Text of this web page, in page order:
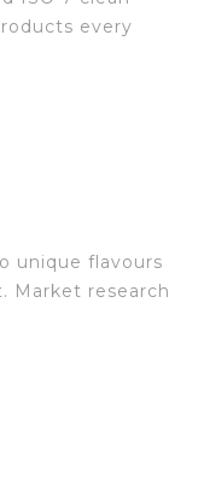
every
unique flavours
Market research